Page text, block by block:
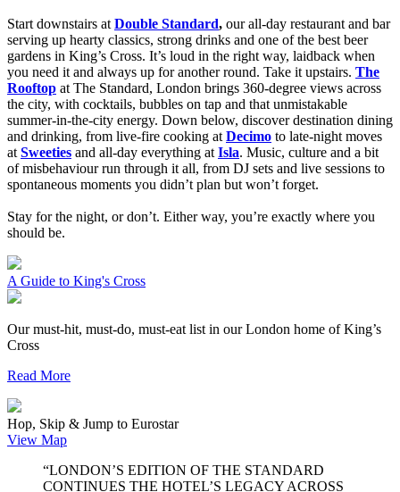
Start downstairs at Double Standard, our all-day restaurant and bar
serving up hearty classics, strong drinks and one of the best beer
gardens in King’s Cross. It’s loud in the right way, laidback when
you need it and always up for another round. Take it upstairs. The
Rooftop at The Standard, London brings 360-degree views across
the city, with cocktails, bubbles on tap and that unmistakable
summer-in-the-city energy. Down below, discover destination dining
and drinking, from live-fire cooking at Decimo to late-night moves
at Sweeties and all-day everything at Isla. Music, culture and a bit
of misbehaviour run through it all, from DJ sets and live sessions to
spontaneous moments you didn’t plan but won’t forget.
Stay for the night, or don’t. Either way, you’re exactly where you
should be.
A Guide to King's Cross
Our must-hit, must-do, must-eat list in our London home of King’s
Cross
Read More
Hop, Skip & Jump to Eurostar
View Map
“LONDON’S EDITION OF THE STANDARD
CONTINUES THE HOTEL’S LEGACY ACROSS